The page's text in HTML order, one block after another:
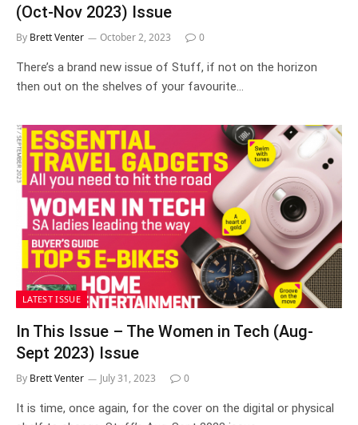
(Oct-Nov 2023) Issue
By Brett Venter October 2, 2023 0
There’s a brand new issue of Stuff, if not on the horizon
then out on the shelves of your favourite…
LATEST ISSUE
In This Issue – The Women in Tech (Aug-
Sept 2023) Issue
By Brett Venter July 31, 2023 0
It is time, once again, for the cover on the digital or physical